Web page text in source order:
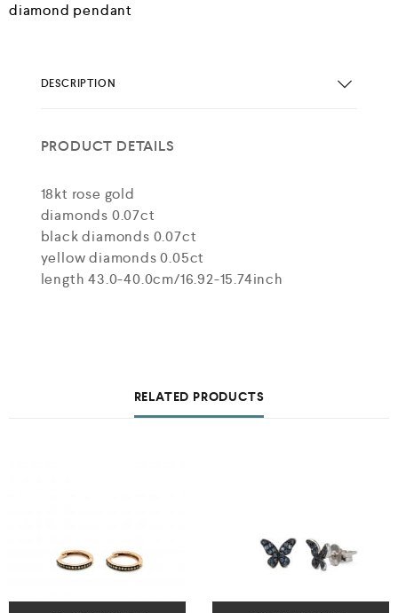
diamond pendant
DESCRIPTION
PRODUCT DETAILS
18kt rose gold
diamonds 0.07ct
black diamonds 0.07ct
yellow diamonds 0.05ct
length 43.0-40.0cm/16.92-15.74inch
RELATED PRODUCTS